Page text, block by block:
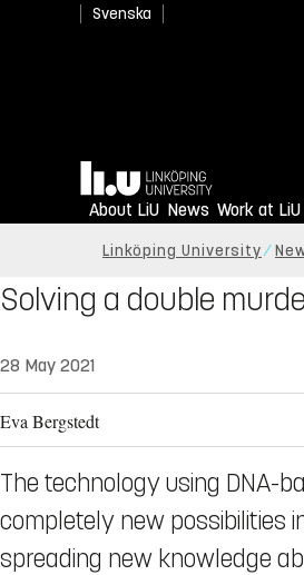
Svenska
Home
About LiU News Work at LiU
Linköping University
Solving a double
28 May 2021
Eva Bergstedt
The technology using DNA-
completely new possibilities
spreading new knowledge